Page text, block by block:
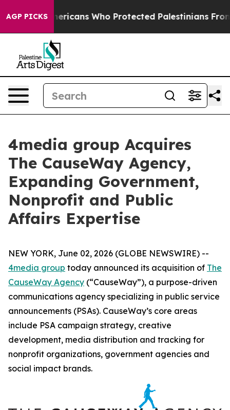
AGP PICKS
Americans Who Protected Palestinians From
4media group Acquires
The CauseWay Agency,
Expanding Government,
Nonprofit and Public
Affairs Expertise
NEW YORK, June 02, 2026 (GLOBE NEWSWIRE) --
4media group today announced its acquisition of The
CauseWay Agency (“CauseWay”), a purpose-driven
communications agency specializing in public service
announcements (PSAs). CauseWay’s core areas
include PSA campaign strategy, creative
development, media distribution and tracking for
nonprofit organizations, government agencies and
social impact brands.